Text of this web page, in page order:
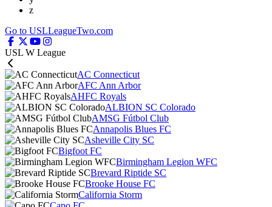
z
Go to USLLeagueTwo.com
USL W League
AC Connecticut
AFC Ann Arbor
AHFC Royals
ALBION SC Colorado
AMSG Fútbol Club
Annapolis Blues FC
Asheville City SC
Bigfoot FC
Birmingham Legion WFC
Brevard Riptide SC
Brooke House FC
California Storm